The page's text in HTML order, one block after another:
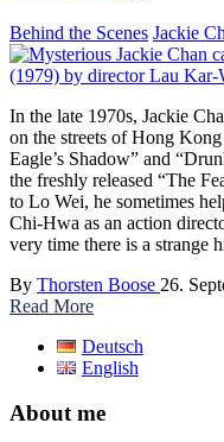
Behind the Scenes Jackie
In the late 1970s, Jackie
on the streets of Hong
Eagle’s Shadow” and
the freshly released “The
to Lo Wei, he sometimes
Chi-Hwa as an action
very time there is a strange
By Thorsten Boose 26.
Read More
Deutsch
English
About me